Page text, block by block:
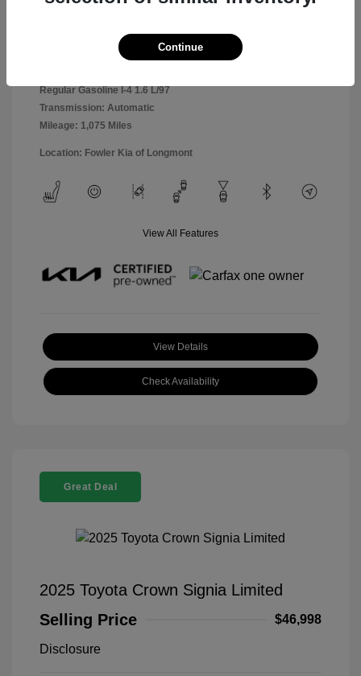
Pearl
Black
Regular Gasoline I-4 1.6 L/97
Transmission: Automatic
Mileage: 1,075 Miles
Stock: #
K260469B
Model Code: #KAC4485
Location: Fowler Kia of Longmont
View All Features
View Details
Check Availability
Great Deal
2025 Toyota Crown Signia Limited
Selling Price
$46,998
Disclosure
Continue